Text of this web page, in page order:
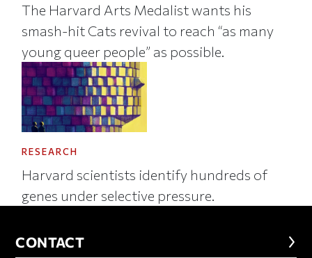
The Harvard Arts Medalist wants his
smash-hit Cats revival to reach “as many
young queer people” as possible.
RESEARCH
Harvard scientists identify hundreds of
genes under selective pressure.
CONTACT
CONTACT